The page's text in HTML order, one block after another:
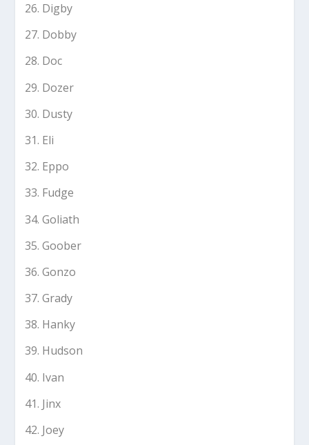
Digby
Dobby
Doc
Dozer
Dusty
Eli
Eppo
Fudge
Goliath
Goober
Gonzo
Grady
Hanky
Hudson
Ivan
Jinx
Joey